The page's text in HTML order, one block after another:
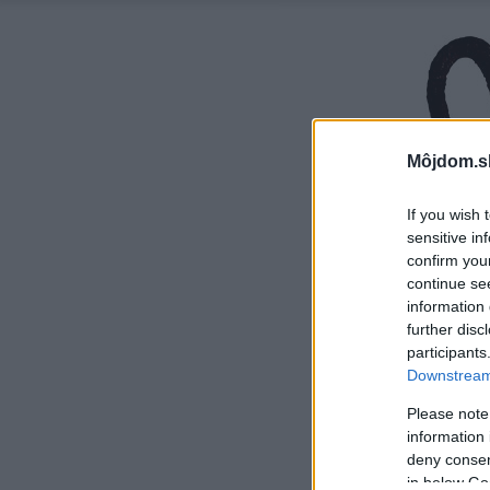
If you wish
sensitive
confirm
continue
information
further
Please
information
deny
in below